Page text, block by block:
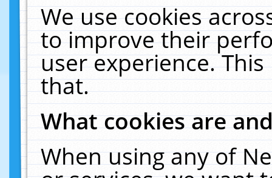
We use cookies
to improve their
user experience.
that.
What cookies are
When using any of